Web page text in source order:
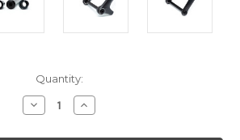
Quantity:
Decrease
Quantity
Increase
Quantity